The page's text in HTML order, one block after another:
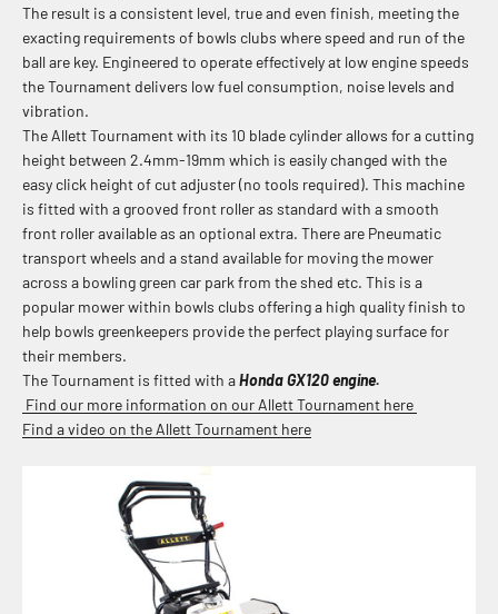
The result is a consistent level, true and even finish, meeting the
exacting requirements of bowls clubs where speed and run of the
ball are key. Engineered to operate effectively at low engine speeds
the Tournament delivers low fuel consumption, noise levels and
vibration.
The Allett Tournament with its 10 blade cylinder allows for a cutting
height between 2.4mm-19mm which is easily changed with the
easy click height of cut adjuster (no tools required). This machine
is fitted with a grooved front roller as standard with a smooth
front roller available as an optional extra. There are Pneumatic
transport wheels and a stand available for moving the mower
across a bowling green car park from the shed etc. This is a
popular mower within bowls clubs offering a high quality finish to
help bowls greenkeepers provide the perfect playing surface for
their members.
The Tournament is fitted with aHonda GX120 engine.
Find our more information on our Allett Tournament here
Find a video on the Allett Tournament here